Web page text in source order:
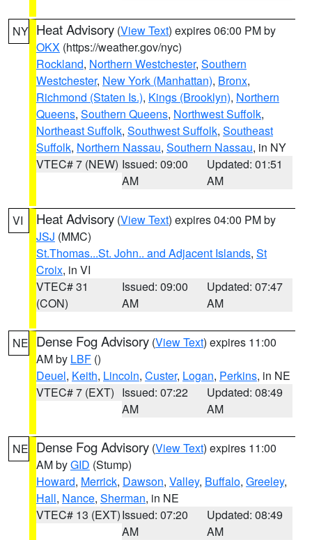
NY Heat Advisory (View Text) expires 06:00 PM by
OKX (https://weather.gov/nyc)
Rockland, Northern Westchester, Southern
Westchester, New York (Manhattan), Bronx,
Richmond (Staten Is.), Kings (Brooklyn), Northern
Queens, Southern Queens, Northwest Suffolk,
Northeast Suffolk, Southwest Suffolk, Southeast
Suffolk, Northern Nassau, Southern Nassau, in NY
VTEC# 7 (NEW) Issued: 09:00
AM
Updated: 01:51
AM
VI Heat Advisory (View Text) expires 04:00 PM by
JSJ (MMC)
St.Thomas...St. John.. and Adjacent Islands, St
Croix, in VI
VTEC# 31
(CON)
Issued: 09:00
AM
Updated: 07:47
AM
NE Dense Fog Advisory (View Text) expires 11:00
AM by LBF ()
Deuel, Keith, Lincoln, Custer, Logan, Perkins, in NE
VTEC# 7 (EXT) Issued: 07:22
AM
Updated: 08:49
AM
NE Dense Fog Advisory (View Text) expires 11:00
AM byGID (Stump)
Howard, Merrick, Dawson, Valley, Buffalo, Greeley,
Hall, Nance, Sherman, in NE
VTEC# 13 (EXT)Issued: 07:20
AM
Updated: 08:49
AM